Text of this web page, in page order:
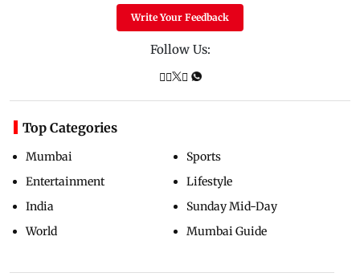
Write Your Feedback
Follow Us:
Top Categories
Mumbai
Entertainment
India
World
Sports
Lifestyle
Sunday Mid-Day
Mumbai Guide